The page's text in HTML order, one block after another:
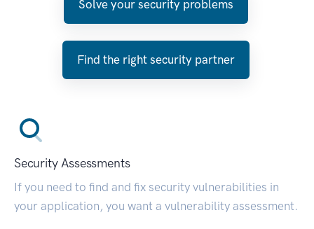
Solve your security problems
Find the right security partner
Security Assessments
If you need to find and fix security vulnerabilities in
your application, you want a vulnerability assessment.